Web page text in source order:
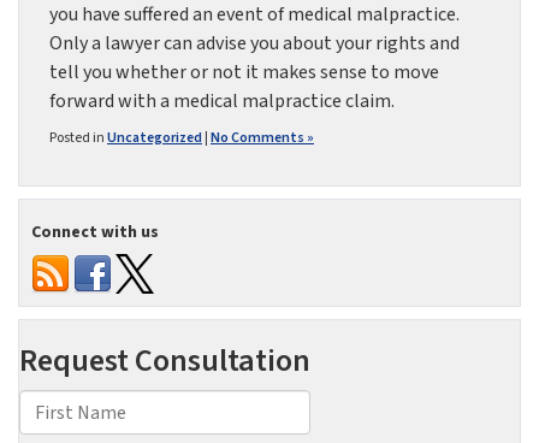
you have suffered an event of medical malpractice.
Only a lawyer can advise you about your rights and
tell you whether or not it makes sense to move
forward with a medical malpractice claim.
Posted inUncategorized|No Comments »
Connect with us